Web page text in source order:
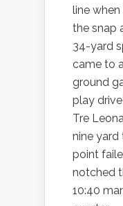
line
the snap
34-yard
came to
ground
play
Tre
nine yard
point
notched
10:40